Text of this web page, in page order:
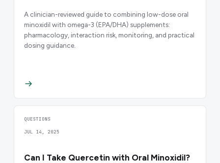
A clinician-reviewed guide to combining low-dose oral
minoxidil with omega-3 (EPA/DHA) supplements:
pharmacology, interaction risk, monitoring, and practical
dosing guidance.
QUESTIONS
JUL 14, 2025
Can I Take Quercetin with Oral Minoxidil?